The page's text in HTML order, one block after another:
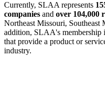
Currently, SLAA represents
companies and over 104,000
Northeast Missouri,
addition, SLAA's membership
that provide a product or
industry.